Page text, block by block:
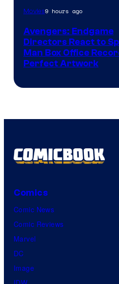
Movies9 hours ago
Avengers: Endgame
Directors React to
Man Box Office
Perfect Artwork
Comics
Comic News
Comic Reviews
Marvel
DC
Image